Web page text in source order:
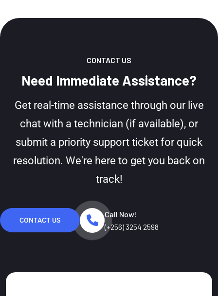
CONTACT US
Need Immediate Assistance?
Get real-time assistance through our live
chat with a technician (if available), or
submit a priority support ticket for quick
resolution. We're here to get you back on
track!
CONTACT US
Call Now!
(+256) 3254 2598